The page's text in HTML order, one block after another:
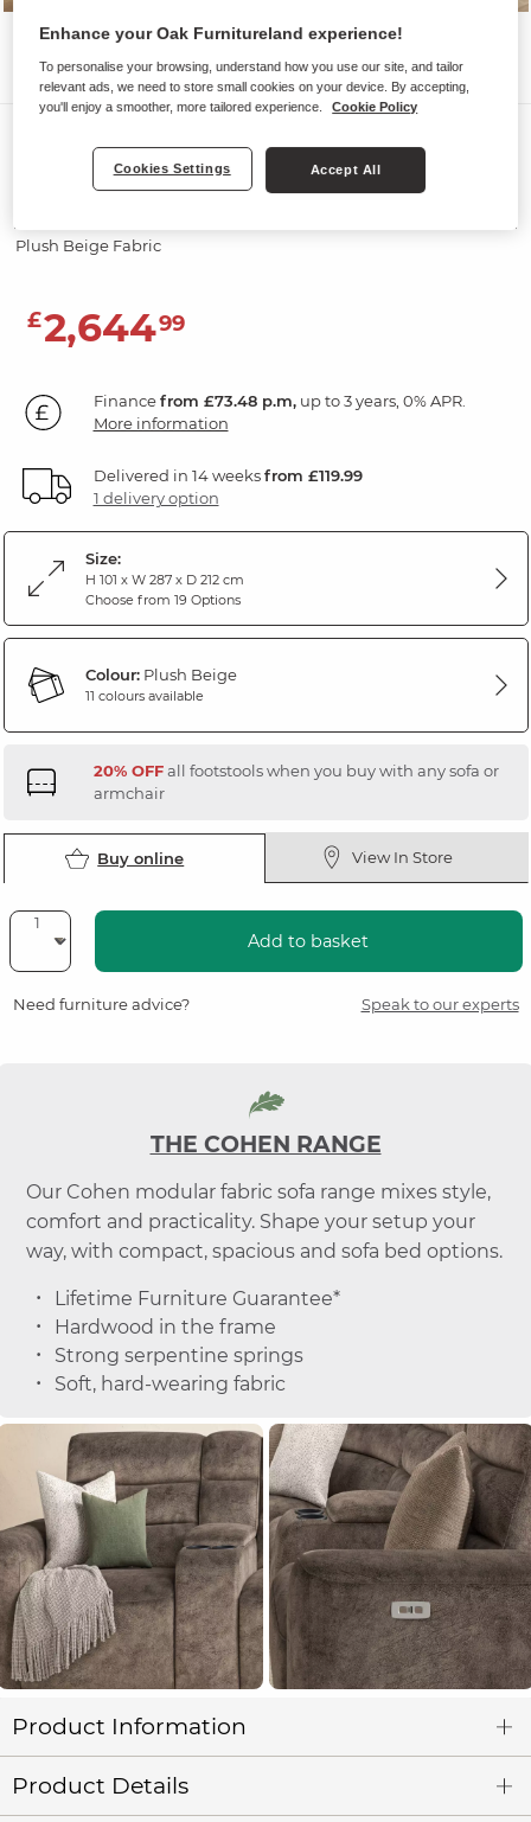
COHEN
Plush Beige Fabric
£2,64499
Financefrom £73.48 p.m,up to 3 years, 0% APR.
More information
Delivered in 14 weeksfrom £119.99
1 delivery option
Size:
H 101 x W 287 x D 212 cm
Choose from 19 Options
Colour:Plush Beige
11 colours available
20% OFFall footstools when you buy with any sofa or
armchair
Buy online View In Store
Add to basket
Need furniture advice? Speak to our experts
THE COHEN RANGE
Our Cohen modular fabric sofa range mixes style,
comfort and practicality. Shape your setup your
way, with compact, spacious and sofa bed options.
Lifetime Furniture Guarantee*
Hardwood in the frame
Strong serpentine springs
Soft, hard-wearing fabric
Product Information
Product Details
Enhance your Oak Furnitureland experience!
To personalise your browsing, understand how you use our site, and tailor
relevant ads, we need to store small cookies on your device. By accepting,
you'll enjoy a smoother, more tailored experience.
Cookie Policy
Cookies Settings Accept All